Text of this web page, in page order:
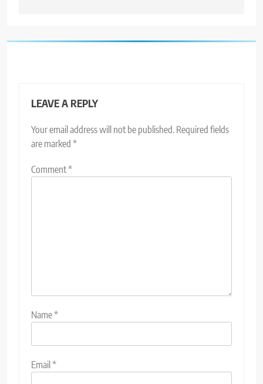
LEAVE A REPLY
Your email address will not be published. Required fields
are marked *
Comment*
Name*
Email *